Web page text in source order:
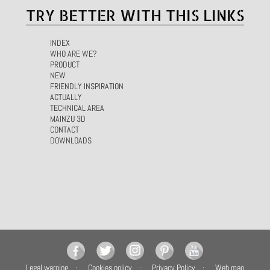
TRY BETTER WITH THIS LINKS
INDEX
WHO ARE WE?
PRODUCT
NEW
FRIENDLY INSPIRATION
ACTUALLY
TECHNICAL AREA
MAINZU 3D
CONTACT
DOWNLOADS
Legal warning Cookies policy Privacy Policy Web map